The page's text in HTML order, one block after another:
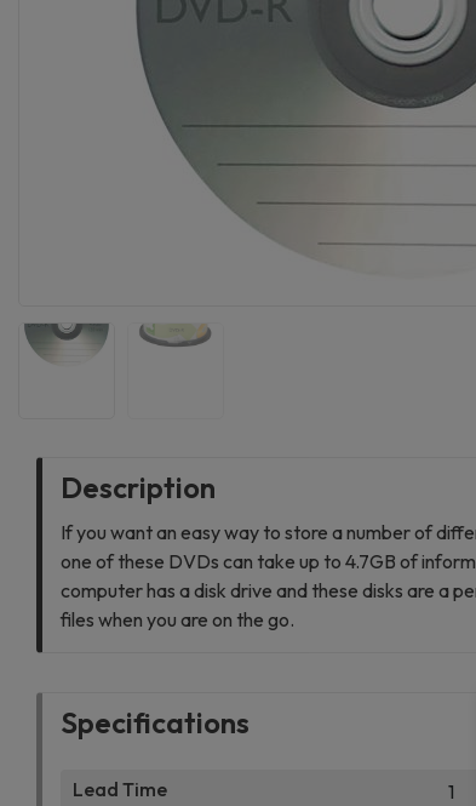
Description
If you want an easy way to store a number of
one of these DVDs can take up to 4.7GB of
computer has a disk drive and these disks are a
files when you are on the go.
Specifications
Lead Time
1